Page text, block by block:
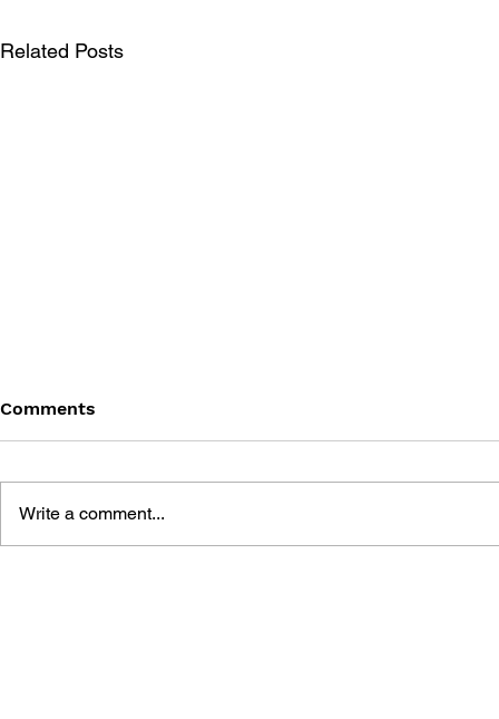
Related Posts
Comments
Write a comment...